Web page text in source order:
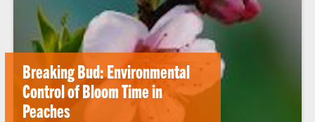
Breaking Bud: Environmental
Control of Bloom Time in
Peaches